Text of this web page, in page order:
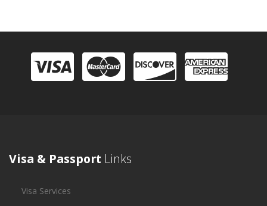
Visa & Passport Links
Visa Services